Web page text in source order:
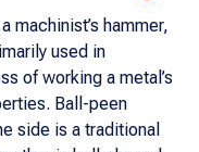
machinist’s hammer,
used in
of working a metal’s
Ball-peen
side is a traditional